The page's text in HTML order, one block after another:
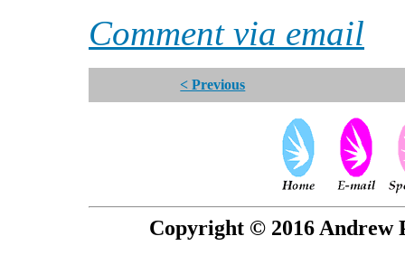
Comment via email
< Previous
Copyright © 2016 Andrew